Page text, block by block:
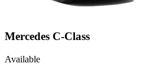
Mercedes C-Class
Available